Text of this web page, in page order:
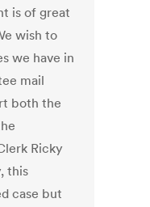
is of great
wish to
we have in
mail
both the
Ricky
this
case but